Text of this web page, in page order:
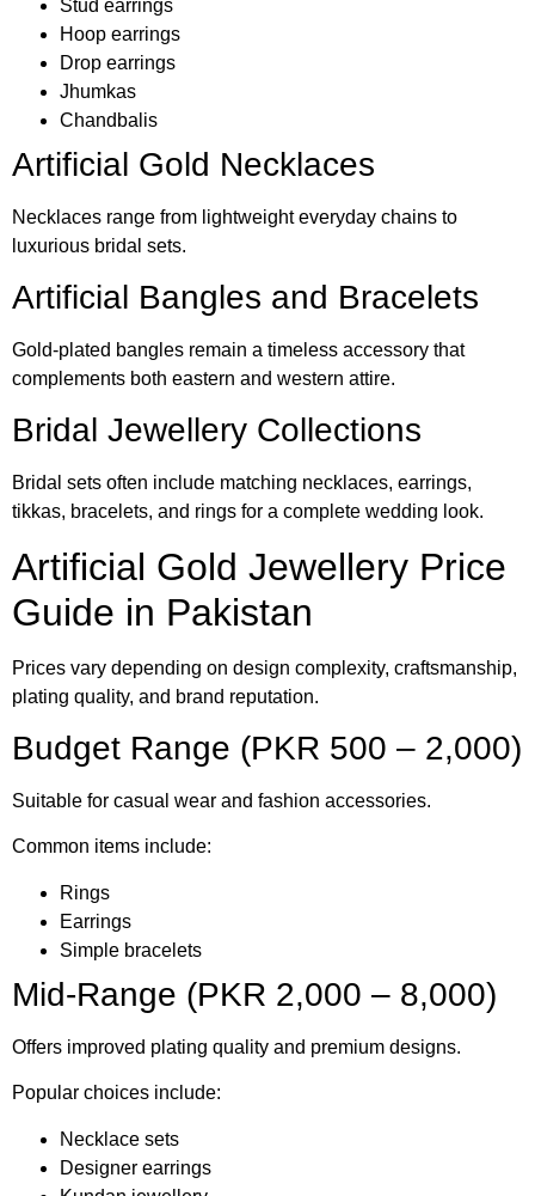
Stud earrings
Hoop earrings
Drop earrings
Jhumkas
Chandbalis
Artificial Gold Necklaces
Necklaces range from lightweight everyday chains to
luxurious bridal sets.
Artificial Bangles and Bracelets
Gold-plated bangles remain a timeless accessory that
complements both eastern and western attire.
Bridal Jewellery Collections
Bridal sets often include matching necklaces, earrings,
tikkas, bracelets, and rings for a complete wedding look.
Artificial Gold Jewellery Price
Guide in Pakistan
Prices vary depending on design complexity, craftsmanship,
plating quality, and brand reputation.
Budget Range (PKR 500 – 2,000)
Suitable for casual wear and fashion accessories.
Common items include:
Rings
Earrings
Simple bracelets
Mid-Range (PKR 2,000 – 8,000)
Offers improved plating quality and premium designs.
Popular choices include:
Necklace sets
Designer earrings